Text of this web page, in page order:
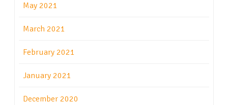
May 2021
March 2021
February 2021
January 2021
December 2020